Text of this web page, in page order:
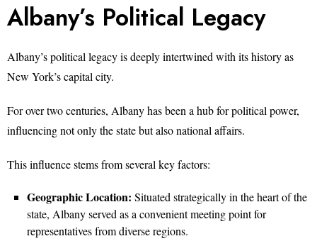
Albany’s Political Legacy
Albany’s political legacy is deeply intertwined with its history as
New York’s capital city.
For over two centuries, Albany has been a hub for political power,
influencing not only the state but also national affairs.
This influence stems from several key factors:
Geographic Location: Situated strategically in the heart of the
state, Albany served as a convenient meeting point for
representatives from diverse regions.